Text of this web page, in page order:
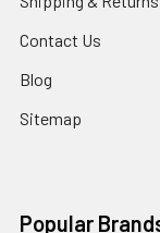
Contact Us
Blog
Sitemap
Popular